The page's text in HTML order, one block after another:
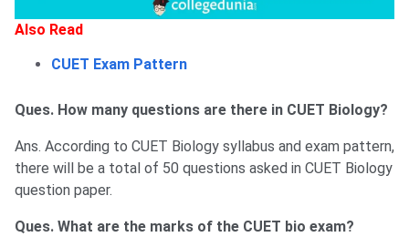
Also Read
CUET Exam Pattern
Ques. How many questions are there in CUET Biology?
Ans. According to CUET Biology syllabus and exam pattern,
there will be a total of 50 questions asked in CUET Biology
question paper.
Ques. What are the marks of the CUET bio exam?